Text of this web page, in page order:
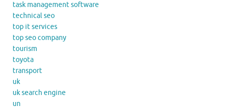
task management software
technical seo
top it services
top seo company
tourism
toyota
transport
uk
uk search engine
un